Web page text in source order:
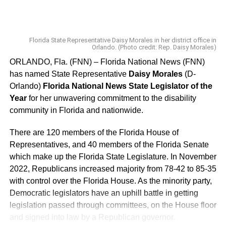
14 Senator Janet Cruz
15 Representative Kamia Brown
16 Senator Darryl Rouson
18 Representative Nick DiCeglie
19 Senator Debbie Mayfield*
20 Senator Jim Boyd
21 Senator Ed Hooper
Florida State Representative Daisy Morales in her district office in
Orlando. (Photo credit: Rep. Daisy Morales)
ORLANDO, Fla. (FNN) – Florida National News (FNN)
has named State Representative Daisy Morales(D-
Orlando)Florida National News State Legislator of the
Yearfor her unwavering commitment to the disability
community in Florida and nationwide.
There are 120 members of the Florida House of
Representatives, and 40 members of the Florida Senate
which make up the Florida State Legislature. In November
2022, Republicans increased majority from 78-42 to 85-35
with control over the Florida House. As the minority party,
Democratic legislators have an uphill battle in getting
legislation passed through committees, on the House floor
and signed into law by a Republican governor.